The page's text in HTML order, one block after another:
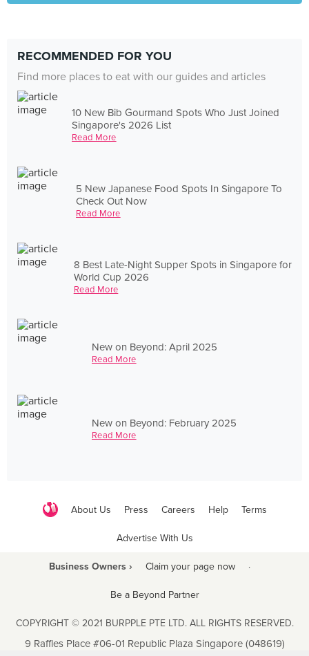
RECOMMENDED FOR YOU
Find more places to eat with our guides and articles
10 New Bib Gourmand Spots Who Just Joined
Singapore's 2026 List
Read More
5 New Japanese Food Spots In Singapore To
Check Out Now
Read More
8 Best Late-Night Supper Spots in Singapore for
World Cup 2026
Read More
New on Beyond: April 2025
Read More
New on Beyond: February 2025
Read More
About Us Press Careers Help Terms
Advertise With Us
Business Owners › Claim your page now ·
Be a Beyond Partner
COPYRIGHT © 2021 BURPPLE PTE LTD. ALL RIGHTS RESERVED.
9 Raffles Place #06-01 Republic Plaza Singapore (048619)